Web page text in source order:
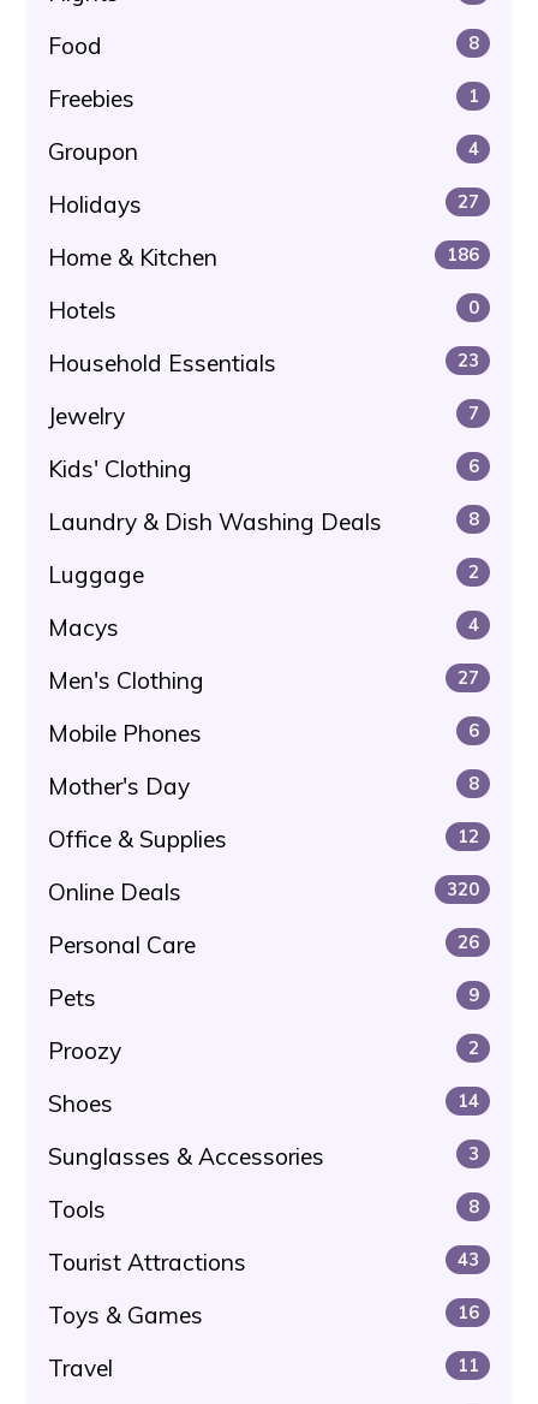
Food 8
Freebies 1
Groupon 4
Holidays 27
Home & Kitchen 186
Hotels 0
Household Essentials 23
Jewelry 7
Kids' Clothing 6
Laundry & Dish Washing Deals 8
Luggage 2
Macys 4
Men's Clothing 27
Mobile Phones 6
Mother's Day 8
Office & Supplies 12
Online Deals 320
Personal Care 26
Pets 9
Proozy 2
Shoes 14
Sunglasses & Accessories 3
Tools 8
Tourist Attractions 43
Toys & Games 16
Travel 11